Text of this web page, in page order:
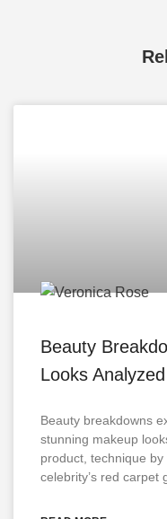
Beauty
Looks
Beauty breakdowns
stunning makeup
product, technique by
celebrity’s red carpet